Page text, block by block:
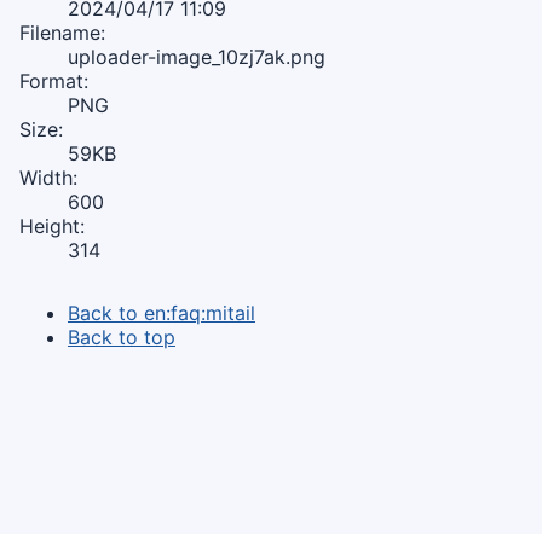
2024/04/17 11:09
Filename:
uploader-image_10zj7ak.png
Format:
PNG
Size:
59KB
Width:
600
Height:
314
Back to en:faq:mitail
Back to top